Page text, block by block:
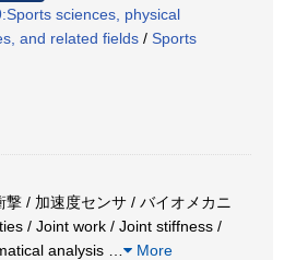
sciences, physical
and related fields / Sports
/ 加速度センサ / バイオメカニ
/ Joint work / Joint stiffness /
analysis
More